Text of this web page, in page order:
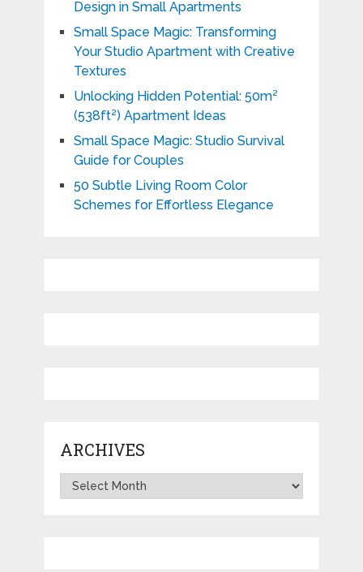
Design in Small Apartments
Small Space Magic: Transforming
Your Studio Apartment with Creative
Textures
Unlocking Hidden Potential: 50m²
(538ft²) Apartment Ideas
Small Space Magic: Studio Survival
Guide for Couples
50 Subtle Living Room Color
Schemes for Effortless Elegance
ARCHIVES
Archives